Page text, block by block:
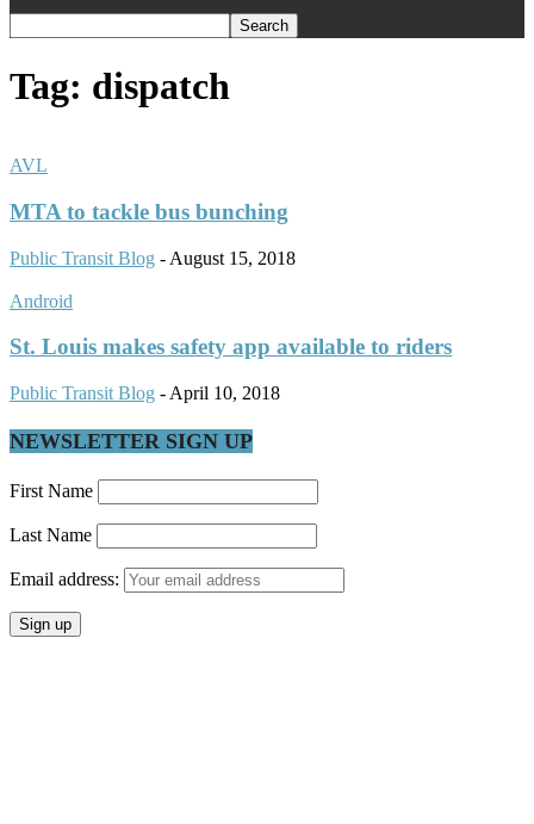
Tag: dispatch
AVL
MTA to tackle bus bunching
Public Transit Blog - August 15, 2018
Android
St. Louis makes safety app available to riders
Public Transit Blog - April 10, 2018
NEWSLETTER SIGN UP
First Name
Last Name
Email address: